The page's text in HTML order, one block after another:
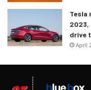
Tesla
2023,
drive
April